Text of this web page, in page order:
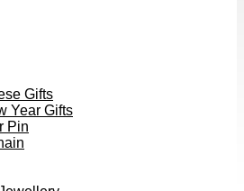
Gifts
Year Gifts
Pin